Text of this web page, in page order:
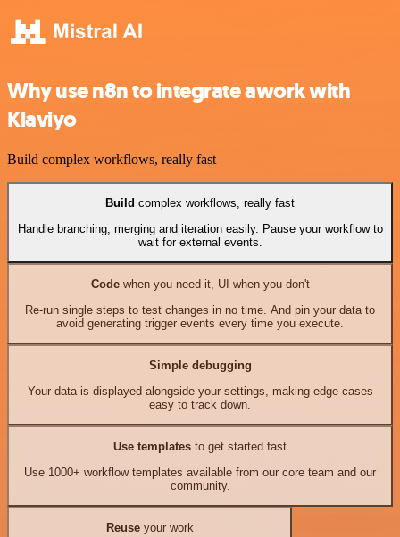
Why use n8n to integrate awork with
Klaviyo
Build complex workflows, really fast
Build complex workflows, really fast
Handle branching, merging and iteration easily. Pause your workflow to
wait for external events.
Codewhen you need it, UI when you don't
Re-run single steps to test changes in no time. And pin your data to
avoid generating trigger events every time you execute.
Simple debugging
Your data is displayed alongside your settings, making edge cases
easy to track down.
Use templates to get started fast
Use 1000+ workflow templates available from our core team and our
community.
Reuseyour work